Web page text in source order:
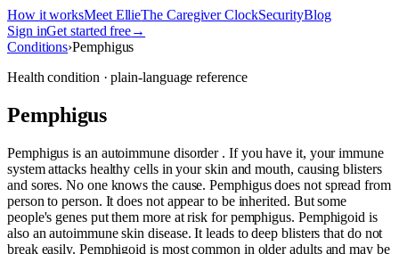
How it worksMeet EllieThe Caregiver ClockSecurityBlog
Sign inGet started free→
Conditions›Pemphigus
Health condition · plain-language reference
Pemphigus
Pemphigus is an autoimmune disorder . If you have it, your immune
system attacks healthy cells in your skin and mouth, causing blisters
and sores. No one knows the cause. Pemphigus does not spread from
person to person. It does not appear to be inherited. But some
people's genes put them more at risk for pemphigus. Pemphigoid is
also an autoimmune skin disease. It leads to deep blisters that do not
break easily. Pemphigoid is most common in older adults and may be